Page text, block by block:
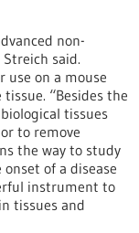
non-
said.
use on a mouse
“Besides the
tissues
to remove
the way to study
of a disease
instrument to
tissues and